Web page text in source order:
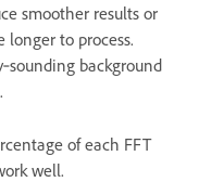
smoother results or
longer to process.
background
of each FFT
well.